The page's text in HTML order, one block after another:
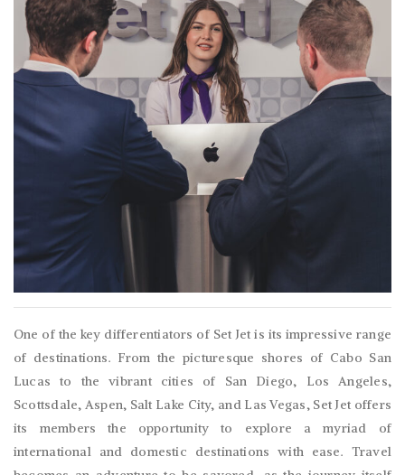
One of the key differentiators of Set Jet is its impressive range
of destinations. From the picturesque shores of Cabo San
Lucas to the vibrant cities of San Diego, Los Angeles,
Scottsdale, Aspen, Salt Lake City, and Las Vegas, Set Jet offers
its members the opportunity to explore a myriad of
international and domestic destinations with ease. Travel